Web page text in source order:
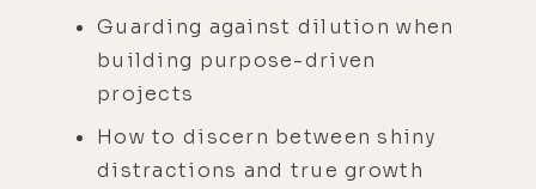
Guarding against dilution when
building purpose-driven
projects
How to discern between shiny
distractions and true growth